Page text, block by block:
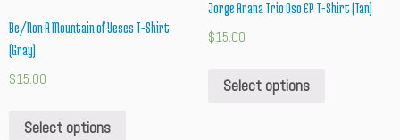
Be/Non A Mountain of Yeses T-Shirt
(Gray)
$15.00
Select options
Jorge Arana Trio Oso EP T-Shirt (Tan)
$15.00
Select options